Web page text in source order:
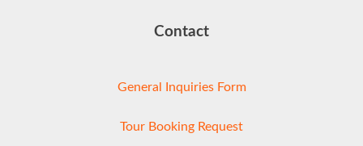
Contact
General Inquiries Form
Tour Booking Request